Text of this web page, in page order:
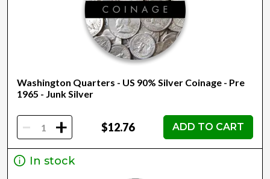
Washington Quarters - US 90% Silver Coinage - Pre
1965 - Junk Silver
- + $12.76 ADD TO CART
In stock